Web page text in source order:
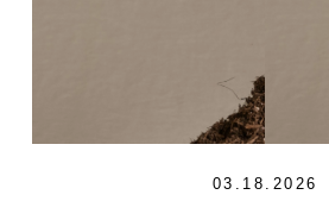
03.18.2026